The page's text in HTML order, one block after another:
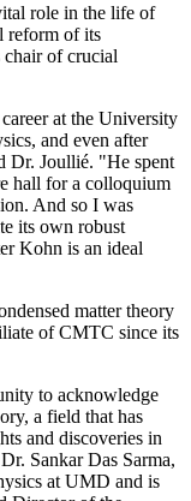
role in the life of
reform of its
chair of crucial
at the University
and even after
Dr. Joullié. "He spent
hall for a colloquium
And so I was
its own robust
Kohn is an ideal
matter theory
of CMTC since its
to acknowledge
a field that has
and discoveries in
Sankar Das Sarma,
at UMD and is